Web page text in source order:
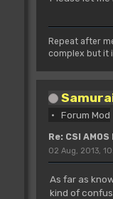
Repeat after
complex but it
Forum Mod
Re: CSI AMOS
02 Aug, 2013,
As far as
kind of